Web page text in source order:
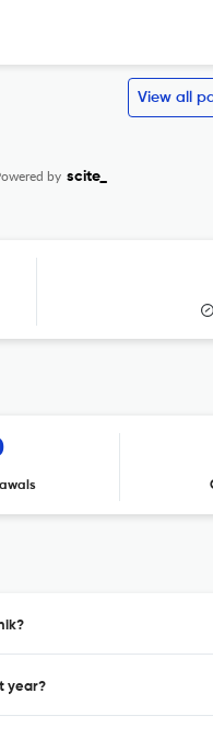
View all
by scite_
year?